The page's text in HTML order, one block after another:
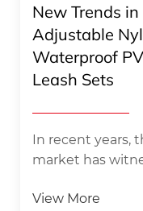
of pet owners to
scenarios, this
and practicality.
New Trends
Adjustable
Waterproof
Leash Sets​
In recent years,
market has
owners and
View More